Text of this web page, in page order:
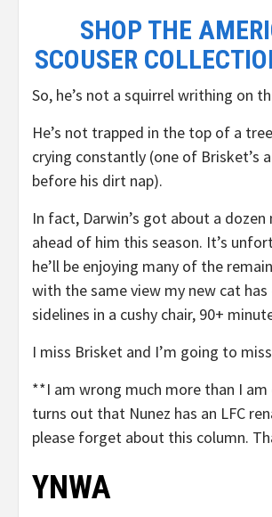
SHOP THE
SCOUSER
So, he’s not a squirrel writhing on
He’s not trapped in the top of a
crying constantly (one of Brisket’s
before his dirt nap).
In fact, Darwin’s got about a dozen
ahead of him this season. It’s
he’ll be enjoying many of the
with the same view my new cat
sidelines in a cushy chair, 90+
I miss Brisket and I’m going to
**I am wrong much more than I
turns out that Nunez has an LFC
please forget about this column.
YNWA